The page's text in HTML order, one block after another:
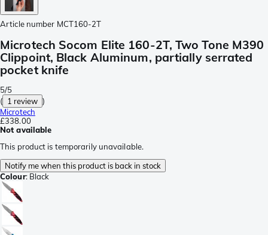
Article number MCT160-2T
Microtech Socom Elite 160-2T, Two Tone M390
Clippoint, Black Aluminum, partially serrated
pocket knife
5/5
( 1 review )
Microtech
£338.00
Not available
This product is temporarily unavailable.
Notify me when this product is back in stock
Colour: Black